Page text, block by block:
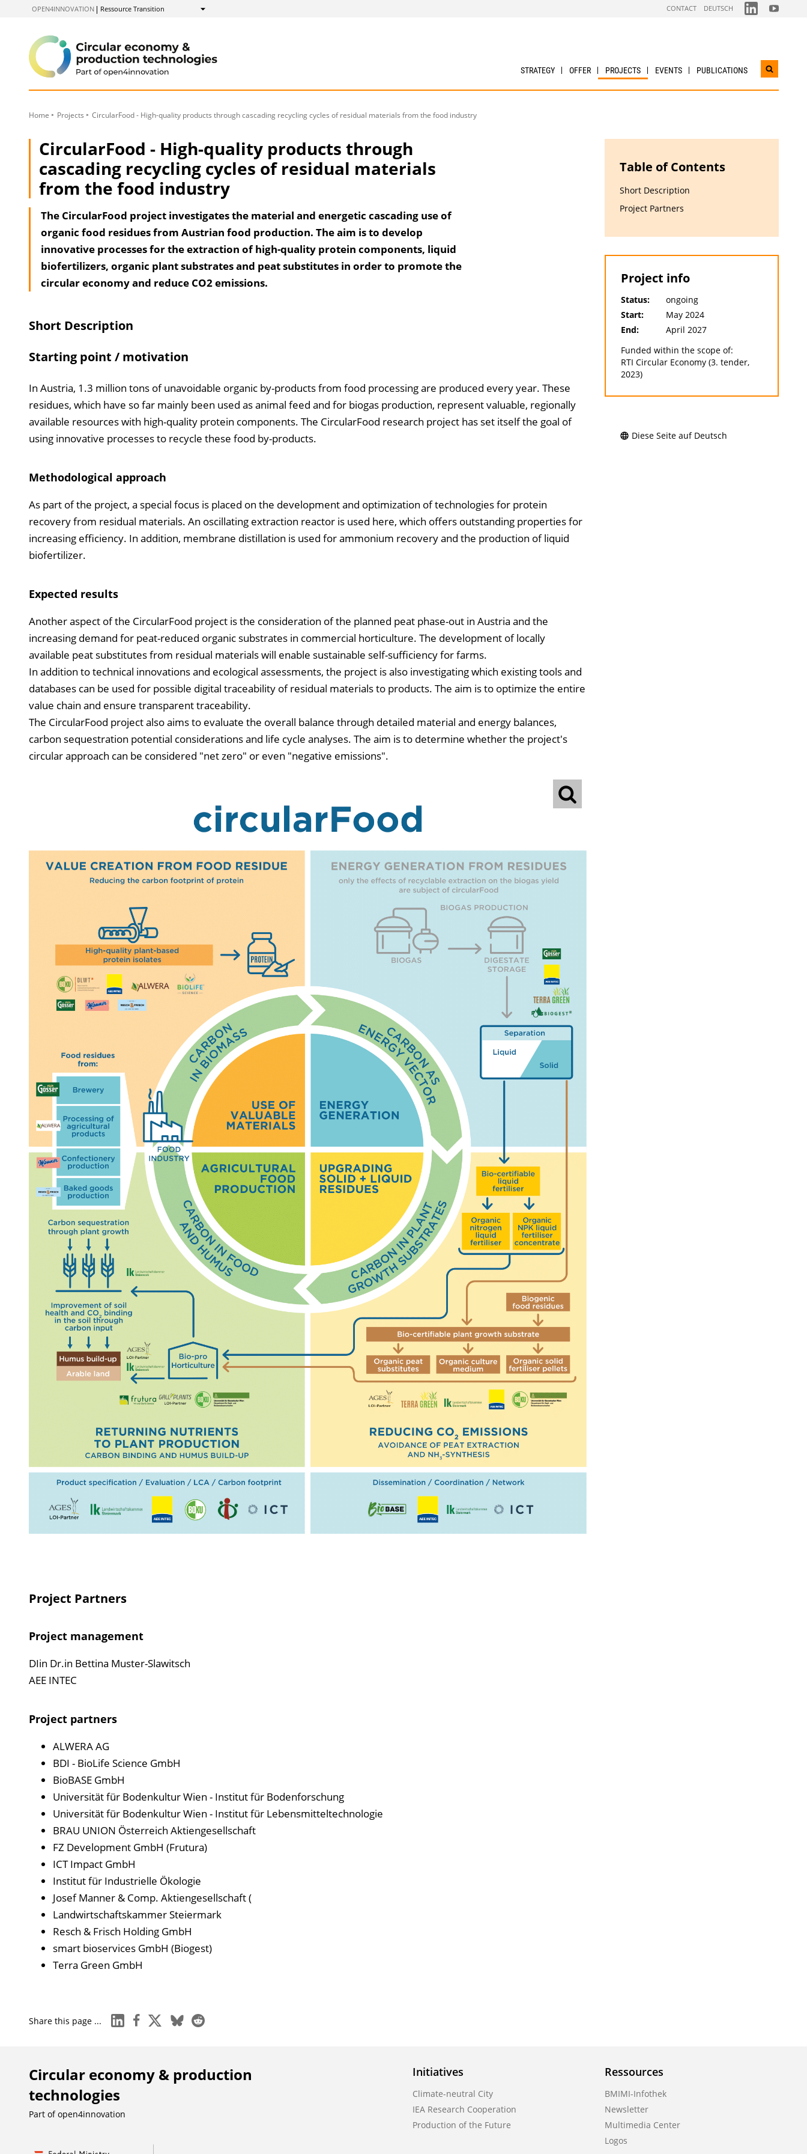
OPEN4INNOVATION Ressource Transition
Show
CONTACT DEUTSCH FOLGEN
SIE
FOLGEN
SIE
STRATEGY OFFER PROJECTS EVENTS PUBLICATIONS
Open
Home Projects CircularFood - High-quality products through cascading recycling cycles of residual materials from the food industry
CircularFood - High-quality products through
cascading recycling cycles of residual materials
from the food industry
The CircularFood project investigates the material and energetic cascading use of
organic food residues from Austrian food production. The aim is to develop
innovative processes for the extraction of high-quality protein components, liquid
biofertilizers, organic plant substrates and peat substitutes in order to promote the
circular economy and reduce CO2 emissions.
Short Description
Starting point / motivation
In Austria, 1.3 million tons of unavoidable organic by-products from food processing are produced every year. These
residues, which have so far mainly been used as animal feed and for biogas production, represent valuable, regionally
available resources with high-quality protein components. The CircularFood research project has set itself the goal of
using innovative processes to recycle these food by-products.
Methodological approach
As part of the project, a special focus is placed on the development and optimization of technologies for protein
recovery from residual materials. An oscillating extraction reactor is used here, which offers outstanding properties for
increasing efficiency. In addition, membrane distillation is used for ammonium recovery and the production of liquid
biofertilizer.
Expected results
Another aspect of the CircularFood project is the consideration of the planned peat phase-out in Austria and the
increasing demand for peat-reduced organic substrates in commercial horticulture. The development of locally
available peat substitutes from residual materials will enable sustainable self-sufficiency for farms.
In addition to technical innovations and ecological assessments, the project is also investigating which existing tools and
databases can be used for possible digital traceability of residual materials to products. The aim is to optimize the entire
value chain and ensure transparent traceability.
The CircularFood project also aims to evaluate the overall balance through detailed material and energy balances,
carbon sequestration potential considerations and life cycle analyses. The aim is to determine whether the project's
circular approach can be considered "net zero" or even "negative emissions".
Project Partners
Project management
DIin Dr.in Bettina Muster-Slawitsch
AEE INTEC
Project partners
ALWERA AG
BDI - BioLife Science GmbH
BioBASE GmbH
Universität für Bodenkultur Wien - Institut für Bodenforschung
Universität für Bodenkultur Wien - Institut für Lebensmitteltechnologie
BRAU UNION Österreich Aktiengesellschaft
FZ Development GmbH (Frutura)
ICT Impact GmbH
Institut für Industrielle Ökologie
Josef Manner & Comp. Aktiengesellschaft (
Landwirtschaftskammer Steiermark
Resch & Frisch Holding GmbH
smart bioservices GmbH (Biogest)
Terra Green GmbH
Table of Contents
Short Description
Project Partners
Project info
Status:
ongoing
Start:
May 2024
End:
April 2027
Funded within the scope of:
RTI Circular Economy (3. tender,
2023)
Diese Seite auf Deutsch
Share this page ... linkedinfacebook
x blueskyreddit
Circular economy & production
technologies
Part ofopen4innovation
Initiatives
Climate-neutral City
IEA Research Cooperation
Production of the Future
Ressources
BMIMI-Infothek
Newsletter
Multimedia Center
Logos